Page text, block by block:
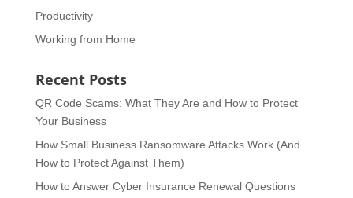
Productivity
Working from Home
Recent Posts
QR Code Scams: What They Are and How to Protect
Your Business
How Small Business Ransomware Attacks Work (And
How to Protect Against Them)
How to Answer Cyber Insurance Renewal Questions